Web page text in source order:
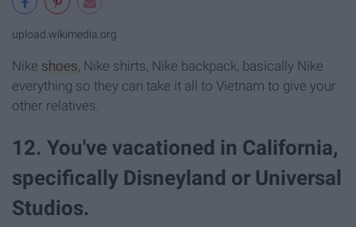
upload.wikimedia.org
Nike shoes , Nike shirts, Nike backpack, basically Nike
everything so they can take it all to Vietnam to give your
other relatives.
12. You've vacationed in California,
specifically Disneyland or Universal
Studios.